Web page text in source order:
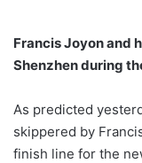
Francis Joyon and
Shenzhen during
As predicted
skippered by
finish line for the